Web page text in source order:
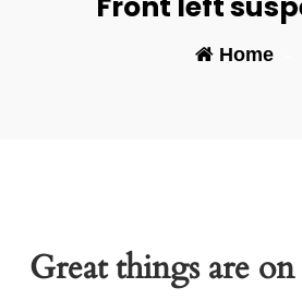
Home-
Great things are